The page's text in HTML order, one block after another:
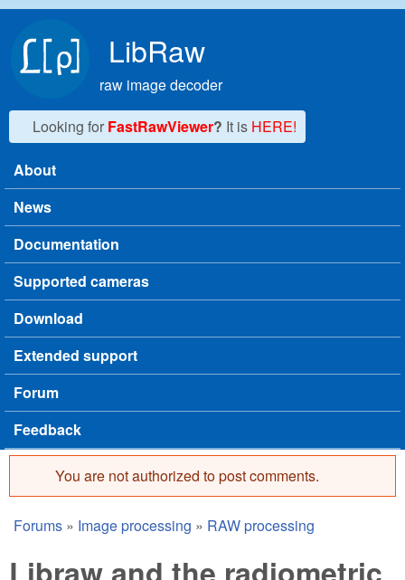
LibRaw
raw image decoder
Looking for FastRawViewer? It is HERE!
Main menu
About
News
Documentation
Supported cameras
Download
Extended support
Forum
Feedback
Error message
You are not authorized to post comments.
You are here
Forums » Image processing » RAW processing